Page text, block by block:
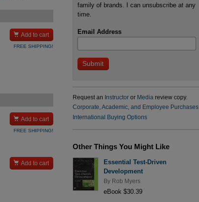
 Add to cart
FREE SHIPPING!
 Add to cart
FREE SHIPPING!
 Add to cart
family of brands. I can unsubscribe at any
time.
Email Address
Request an Instructoror Media review copy.
Corporate, Academic, and Employee Purchases
International Buying Options
Other Things You Might Like
Essential Test-Driven
Development
By Rob Myers
eBook $30.39